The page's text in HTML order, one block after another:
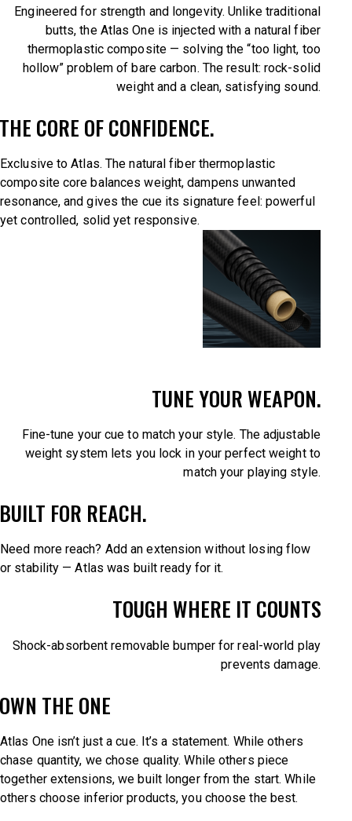
Engineered for strength and longevity. Unlike traditional
butts, the Atlas One is injected with a natural fiber
thermoplastic composite — solving the “too light, too
hollow” problem of bare carbon. The result: rock-solid
weight and a clean, satisfying sound.
THE CORE OF CONFIDENCE.
Exclusive to Atlas. The natural fiber thermoplastic
composite core balances weight, dampens unwanted
resonance, and gives the cue its signature feel: powerful
yet controlled, solid yet responsive.
TUNE YOUR WEAPON.
Fine-tune your cue to match your style. The adjustable
weight system lets you lock in your perfect weight to
match your playing style.
BUILT FOR REACH.
Need more reach? Add an extension without losing flow
or stability — Atlas was built ready for it.
TOUGH WHERE IT COUNTS
Shock-absorbent removable bumper for real-world play
prevents damage.
OWN THE ONE
Atlas One isn’t just a cue. It’s a statement. While others
chase quantity, we chose quality. While others piece
together extensions, we built longer from the start. While
others choose inferior products, you choose the best.